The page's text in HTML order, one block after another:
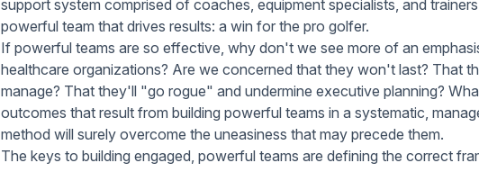
support system comprised of coaches, equipment specialists, and
powerful team that drives results: a win for the pro golfer.
If powerful teams are so effective, why don't we see more of an
healthcare organizations? Are we concerned that they won't last? That
manage? That they'll "go rogue" and undermine executive planning?
outcomes that result from building powerful teams in a systematic,
method will surely overcome the uneasiness that may precede them.
The keys to building engaged, powerful teams are defining the correct